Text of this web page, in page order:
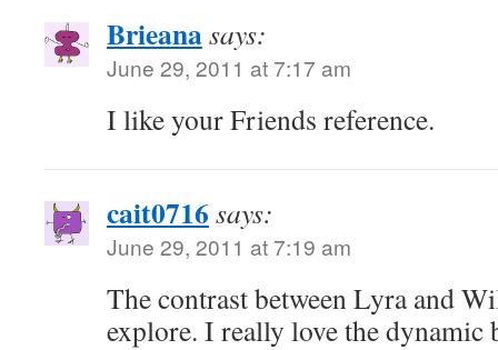
Brieanasays:
June 29, 2011 at 7:17 am
I like your Friends reference.
cait0716 says:
June 29, 2011 at 7:19 am
The contrast between Lyra and
explore. I really love the dynamic